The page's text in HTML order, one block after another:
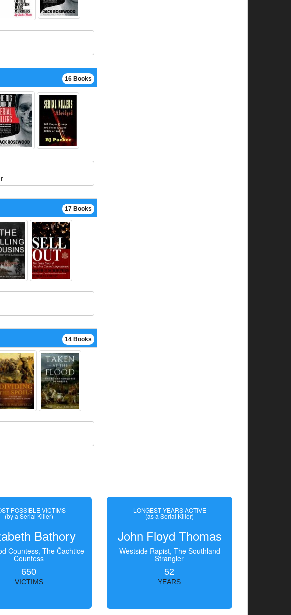
16 Books
17 Books
14 Books
POSSIBLE VICTIMS
(by a Serial Killer)
Bathory
Countess, The Čachtice
Countess
650
VICTIMS
LONGEST YEARS ACTIVE
(as a Serial Killer)
John Floyd Thomas
Westside Rapist, The Southland
Strangler
52
YEARS